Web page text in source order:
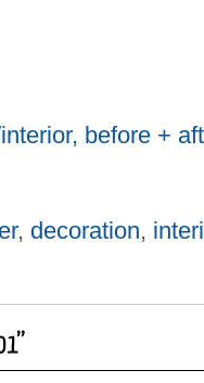
, before +
, decoration,